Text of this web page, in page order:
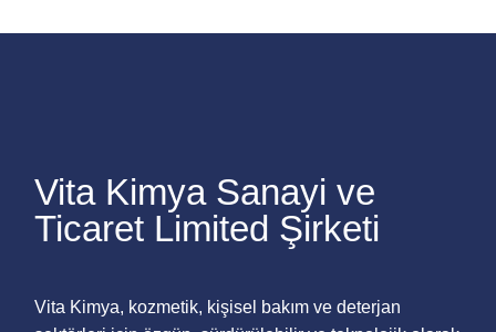
Vita Kimya Sanayi ve
Ticaret Limited Şirketi
Vita Kimya, kozmetik, kişisel bakım ve deterjan